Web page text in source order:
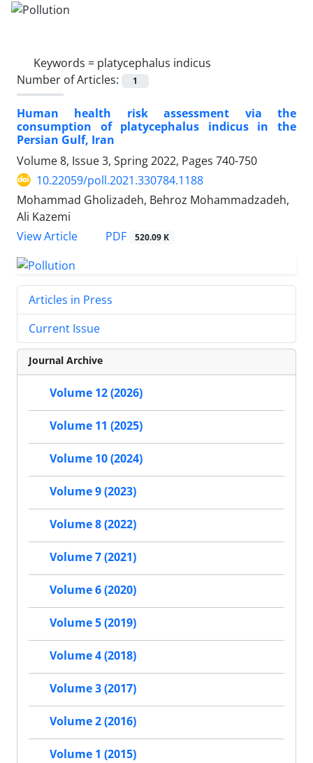
Keywords = platycephalus indicus
Number of Articles:
1
Human health risk assessment via the
consumption of platycephalus indicus in the
Persian Gulf, Iran
Volume 8, Issue 3, Spring 2022, Pages 740-750
10.22059/poll.2021.330784.1188
Mohammad Gholizadeh, Behroz Mohammadzadeh,
Ali Kazemi
View Article
PDF 520.09 K
Articles in Press
Current Issue
Journal Archive
Volume 12 (2026)
Volume 11 (2025)
Volume 10 (2024)
Volume 9 (2023)
Volume 8 (2022)
Volume 7 (2021)
Volume 6 (2020)
Volume 5 (2019)
Volume 4 (2018)
Volume 3 (2017)
Volume 2 (2016)
Volume 1 (2015)